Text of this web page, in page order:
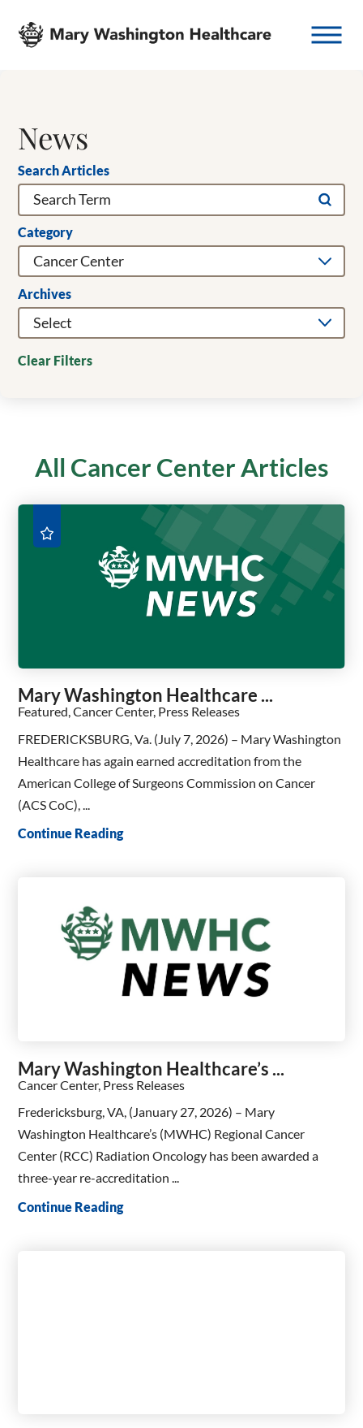
News
Search Articles
Category
Archives
Clear Filters
All Cancer Center Articles
Mary Washington Healthcare ...
Featured, Cancer Center, Press Releases
FREDERICKSBURG, Va. (July 7, 2026) – Mary Washington
Healthcare has again earned accreditation from the
American College of Surgeons Commission on Cancer
(ACS CoC), ...
Continue Reading
Mary Washington Healthcare’s ...
Cancer Center, Press Releases
Fredericksburg, VA, (January 27, 2026) – Mary
Washington Healthcare’s (MWHC) Regional Cancer
Center (RCC) Radiation Oncology has been awarded a
three-year re-accreditation ...
Continue Reading